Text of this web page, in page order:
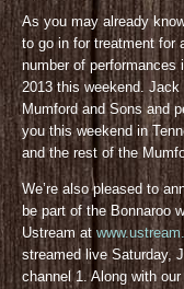
As you may already
to go in for treatment for
number of performances
2013 this weekend.
Mumford and Sons and
you this weekend in
and the rest of the
We’re also pleased to
be part of the Bonnaroo
Ustream at
streamed live Saturday,
channel 1. Along with